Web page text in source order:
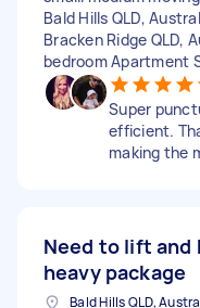
Bald Hills QLD,
Bracken Ridge QLD,
bedroom Apartment
Super
efficient.
making the
Need to lift and
heavy package
Bald Hills QLD,